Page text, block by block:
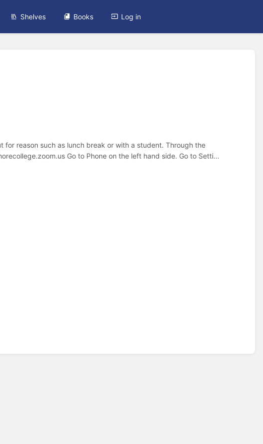
Shelves Books Log in
reason such as lunch break or with a student. Through the
Go to Phone on the left hand side. Go to Setti...